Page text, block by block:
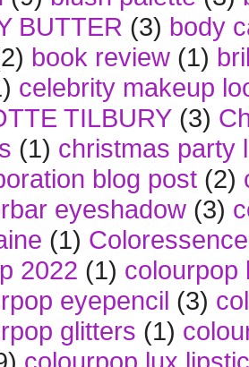
BUTTER (3) body
book review (1)
celebrity makeup
TILBURY (3)
(1) christmas party
blog post (2)
eyeshadow (3)
(1) Coloressence
2022 (1) colourpop
eyepencil (3)
glitters (1)